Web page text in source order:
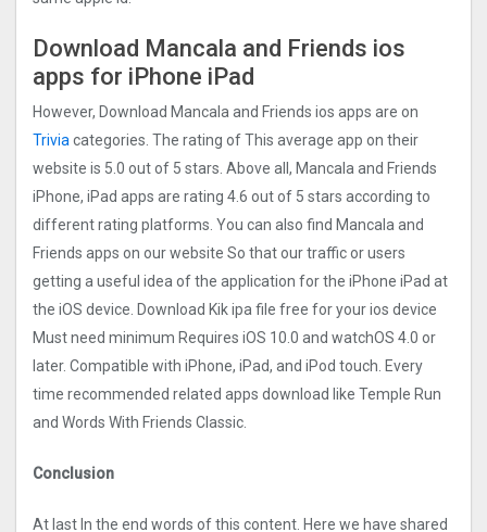
Download Mancala and Friends ios
apps for iPhone iPad
However, Download Mancala and Friends ios apps are on
Triviacategories. The rating of This average app on their
website is 5.0 out of 5 stars. Above all, Mancala and Friends
iPhone, iPad apps are rating 4.6 out of 5 stars according to
different rating platforms. You can also find Mancala and
Friends apps on our website So that our traffic or users
getting a useful idea of the application for the iPhone iPad at
the iOS device. Download Kik ipa file free for your ios device
Must need minimum Requires iOS 10.0 and watchOS 4.0 or
later. Compatible with iPhone, iPad, and iPod touch. Every
time recommended related apps download like Temple Run
and Words With Friends Classic.
Conclusion
At last In the end words of this content. Here we have shared